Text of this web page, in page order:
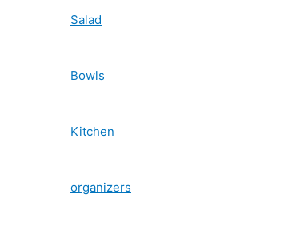
Salad
Bowls
Kitchen
organizers